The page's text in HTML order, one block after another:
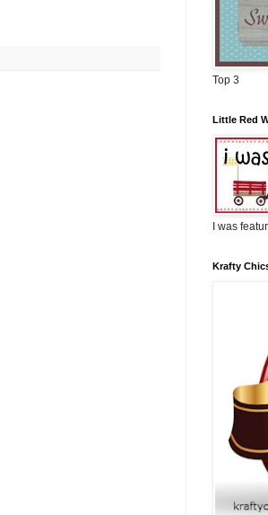
Top 3
Little Red
I was
Krafty